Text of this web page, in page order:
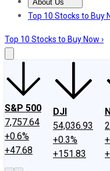
About Us
About UsContact Us
Top 10 Stocks to Buy
Top 10 Stocks to Buy Now ›
S&P 500
7,757.64
+0.6%
+47.68
DJI
54,036.93
+0.3%
+151.83